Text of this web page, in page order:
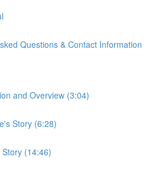
Questions & Contact Information
and Overview (3:04)
Story (6:28)
(14:46)